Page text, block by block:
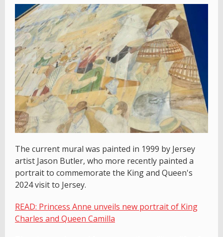
The current mural was painted in 1999 by Jersey
artist Jason Butler, who more recently painted a
portrait to commemorate the King and Queen's
2024 visit to Jersey.
READ: Princess Anne unveils new portrait of King
Charles and Queen Camilla